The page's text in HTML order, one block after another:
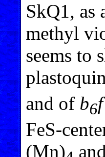
SkQ1, as
methyl
seems to
and of b6f
FeS-
(Mn)